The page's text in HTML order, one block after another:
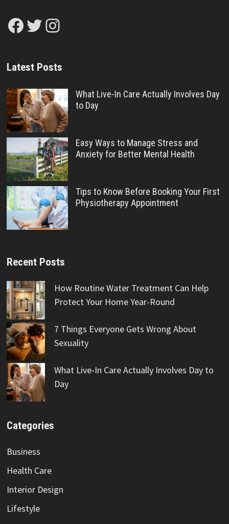
Facebook Twitter Instagram
Latest Posts
What Live-In Care Actually Involves Day
to Day
Easy Ways to Manage Stress and
Anxiety for Better Mental Health
Tips to Know Before Booking Your First
Physiotherapy Appointment
Recent Posts
How Routine Water Treatment Can Help
Protect Your Home Year-Round
7 Things Everyone Gets Wrong About
Sexuality
What Live-In Care Actually Involves Day to
Day
Categories
Business
Health Care
Interior Design
Lifestyle